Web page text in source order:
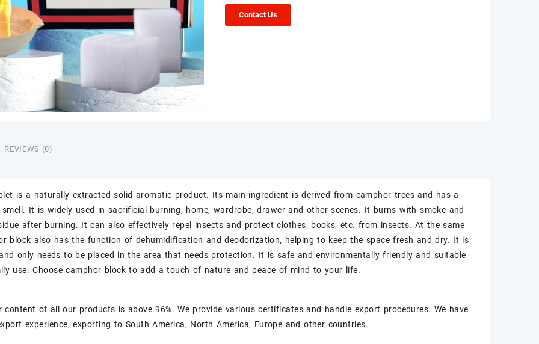
Contact Us
REVIEWS (0)
is a naturally extracted solid aromatic product. Its main ingredient is derived from camphor trees and has a
smell. It is widely used in sacrificial burning, home, wardrobe, drawer and other scenes. It burns with smoke and
after burning. It can also effectively repel insects and protect clothes, books, etc. from insects. At the same
block also has the function of dehumidification and deodorization, helping to keep the space fresh and dry. It is
only needs to be placed in the area that needs protection. It is safe and environmentally friendly and suitable
use. Choose camphor block to add a touch of nature and peace of mind to your life.
content of all our products is above 96%. We provide various certificates and handle export procedures. We have
experience, exporting to South America, North America, Europe and other countries.